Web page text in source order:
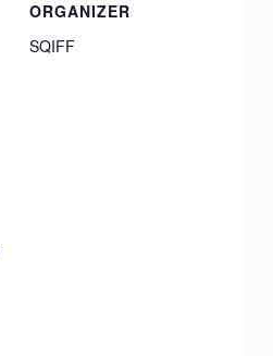
ORGANIZER
SQIFF